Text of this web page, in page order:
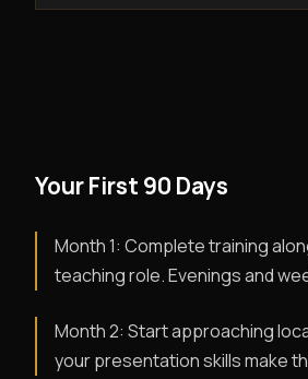
Your First 90 Days
Month 1: Complete training
teaching role. Evenings and
Month 2: Start approaching
your presentation skills make